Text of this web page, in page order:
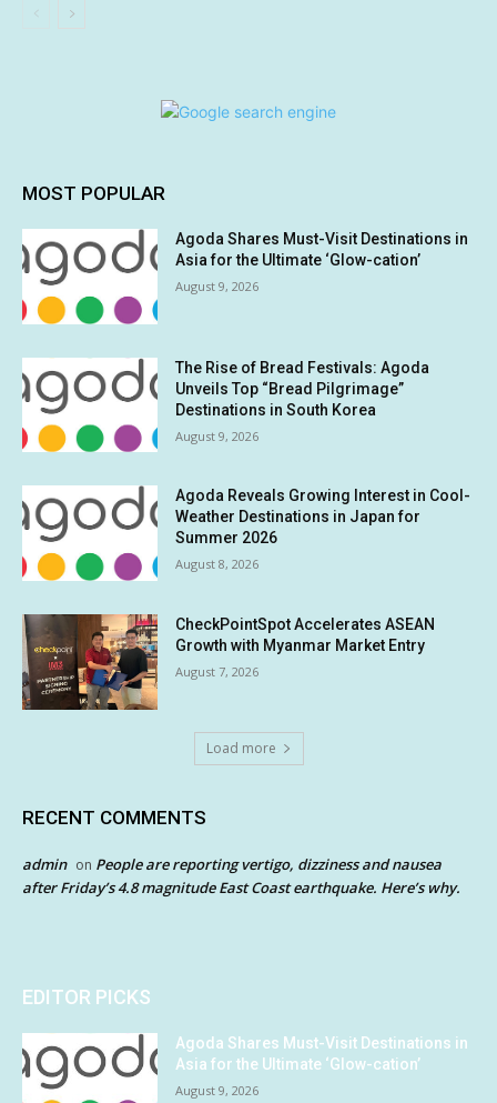
MOST POPULAR
Agoda Shares Must-Visit Destinations in
Asia for the Ultimate ‘Glow-cation’
August 9, 2026
The Rise of Bread Festivals: Agoda
Unveils Top “Bread Pilgrimage”
Destinations in South Korea
August 9, 2026
Agoda Reveals Growing Interest in Cool-
Weather Destinations in Japan for
Summer 2026
August 8, 2026
CheckPointSpot Accelerates ASEAN
Growth with Myanmar Market Entry
August 7, 2026
Load more
RECENT COMMENTS
admin on People are reporting vertigo, dizziness and nausea
after Friday’s 4.8 magnitude East Coast earthquake. Here’s why.
EDITOR PICKS
Agoda Shares Must-Visit Destinations in
Asia for the Ultimate ‘Glow-cation’
August 9, 2026